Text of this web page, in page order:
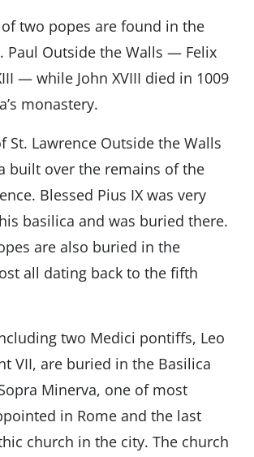
two popes are found in the
Paul Outside the Walls — Felix
— while John XVIII died in 1009
monastery.
St. Lawrence Outside the Walls
built over the remains of the
Blessed Pius IX was very
basilica and was buried there.
are also buried in the
all dating back to the fifth
two Medici pontiffs, Leo
VII, are buried in the Basilica
Minerva, one of most
in Rome and the last
church in the city. The church